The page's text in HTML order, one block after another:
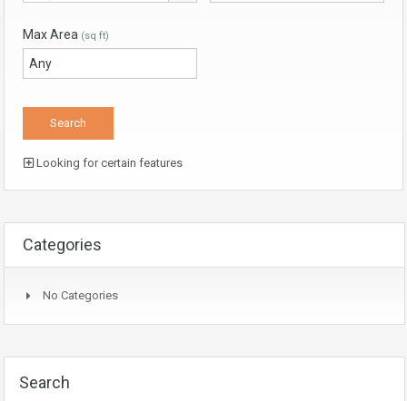
Max Area (sq ft)
Looking for certain features
Categories
No Categories
Search